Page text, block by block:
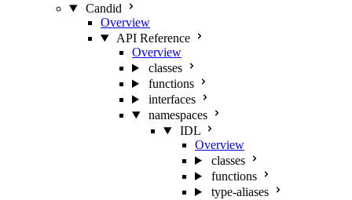
Candid
Overview
API Reference
Overview
classes
functions
interfaces
namespaces
IDL
Overview
classes
functions
type-aliases